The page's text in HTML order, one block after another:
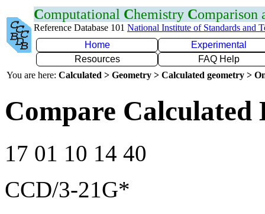
Computational Chemistry Comparison
Reference Database 101 National Institute of Standards and
Home
Experimental
Resources
FAQ Help
You are here: Calculated > Geometry > Calculated geometry >
Compare Calculated
17 01 10 14 40
CCD/3-21G*